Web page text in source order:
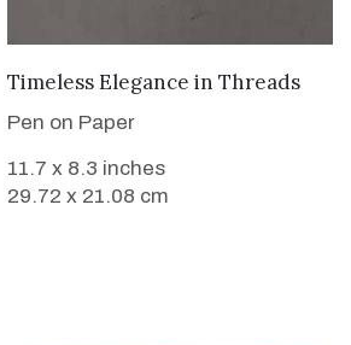
VIEW DETAILS
Timeless Elegance in Threads
Pen on Paper
11.7 x 8.3 inches
29.72 x 21.08 cm